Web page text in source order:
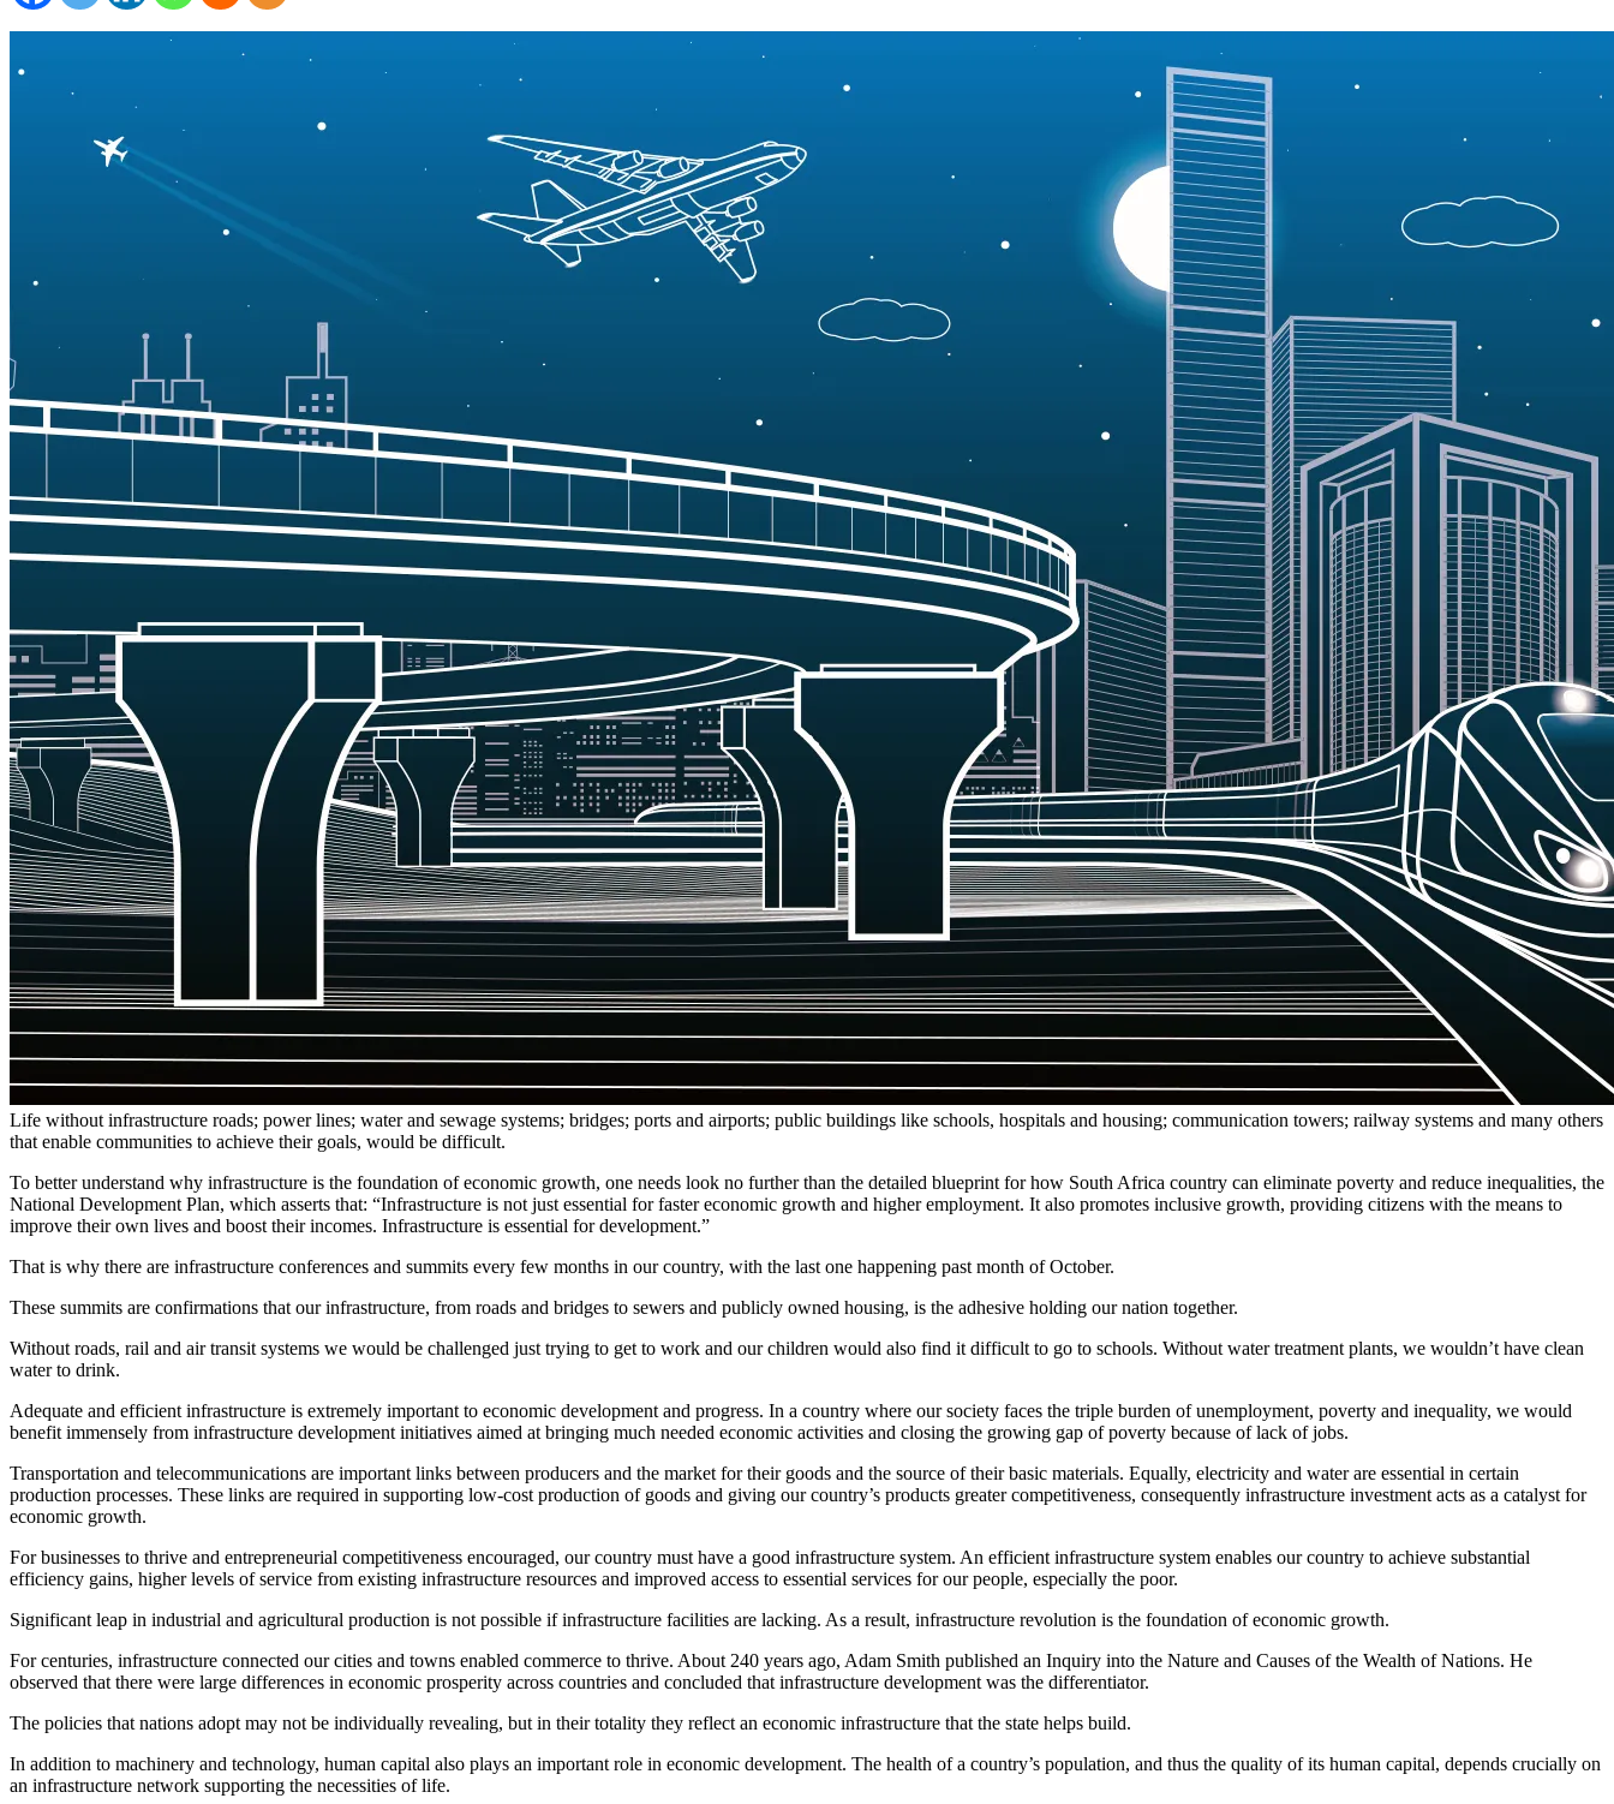
Life without infrastructure roads; power lines; water and sewage systems; bridges; ports and airports; public buildings like schools, hospitals and housing; communication towers; railway systems and many others
that enable communities to achieve their goals, would be difficult.
To better understand why infrastructure is the foundation of economic growth, one needs look no further than the detailed blueprint for how South Africa country can eliminate poverty and reduce inequalities, the
National Development Plan, which asserts that: “Infrastructure is not just essential for faster economic growth and higher employment. It also promotes inclusive growth, providing citizens with the means to
improve their own lives and boost their incomes. Infrastructure is essential for development.”
That is why there are infrastructure conferences and summits every few months in our country, with the last one happening past month of October.
These summits are confirmations that our infrastructure, from roads and bridges to sewers and publicly owned housing, is the adhesive holding our nation together.
Without roads, rail and air transit systems we would be challenged just trying to get to work and our children would also find it difficult to go to schools. Without water treatment plants, we wouldn’t have clean
water to drink.
Adequate and efficient infrastructure is extremely important to economic development and progress. In a country where our society faces the triple burden of unemployment, poverty and inequality, we would
benefit immensely from infrastructure development initiatives aimed at bringing much needed economic activities and closing the growing gap of poverty because of lack of jobs.
Transportation and telecommunications are important links between producers and the market for their goods and the source of their basic materials. Equally, electricity and water are essential in certain
production processes. These links are required in supporting low-cost production of goods and giving our country’s products greater competitiveness, consequently infrastructure investment acts as a catalyst for
economic growth.
For businesses to thrive and entrepreneurial competitiveness encouraged, our country must have a good infrastructure system. An efficient infrastructure system enables our country to achieve substantial
efficiency gains, higher levels of service from existing infrastructure resources and improved access to essential services for our people, especially the poor.
Significant leap in industrial and agricultural production is not possible if infrastructure facilities are lacking. As a result, infrastructure revolution is the foundation of economic growth.
For centuries, infrastructure connected our cities and towns enabled commerce to thrive. About 240 years ago, Adam Smith published an Inquiry into the Nature and Causes of the Wealth of Nations. He
observed that there were large differences in economic prosperity across countries and concluded that infrastructure development was the differentiator.
The policies that nations adopt may not be individually revealing, but in their totality they reflect an economic infrastructure that the state helps build.
In addition to machinery and technology, human capital also plays an important role in economic development. The health of a country’s population, and thus the quality of its human capital, depends crucially on
an infrastructure network supporting the necessities of life.